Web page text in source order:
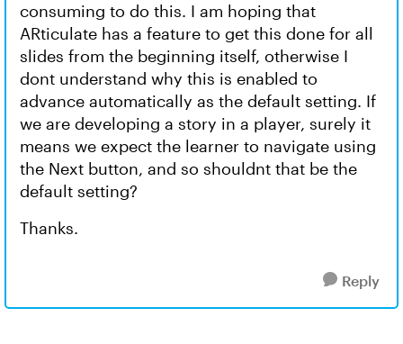
consuming to do this. I am hoping that
ARticulate has a feature to get this done for all
slides from the beginning itself, otherwise I
dont understand why this is enabled to
advance automatically as the default setting. If
we are developing a story in a player, surely it
means we expect the learner to navigate using
the Next button, and so shouldnt that be the
default setting?
Thanks.
Reply